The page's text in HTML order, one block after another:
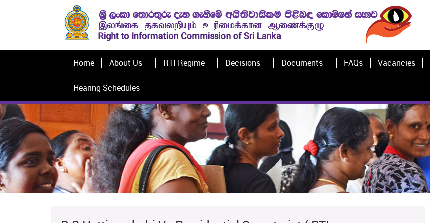
Home About Us RTI Regime Decisions Documents FAQs Vacancies
Hearing Schedules